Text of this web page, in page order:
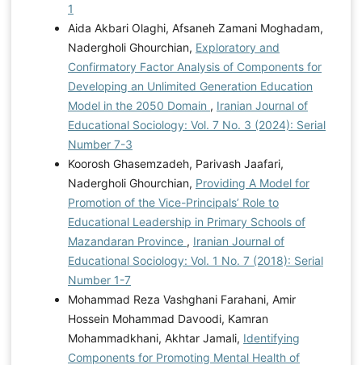
1
Aida Akbari Olaghi, Afsaneh Zamani Moghadam,
Nadergholi Ghourchian, Exploratory and
Confirmatory Factor Analysis of Components for
Developing an Unlimited Generation Education
Model in the 2050 Domain , Iranian Journal of
Educational Sociology: Vol. 7 No. 3 (2024): Serial
Number 7-3
Koorosh Ghasemzadeh, Parivash Jaafari,
Nadergholi Ghourchian, Providing A Model for
Promotion of the Vice-Principals’ Role to
Educational Leadership in Primary Schools of
Mazandaran Province , Iranian Journal of
Educational Sociology: Vol. 1 No. 7 (2018): Serial
Number 1-7
Mohammad Reza Vashghani Farahani, Amir
Hossein Mohammad Davoodi, Kamran
Mohammadkhani, Akhtar Jamali, Identifying
Components for Promoting Mental Health of